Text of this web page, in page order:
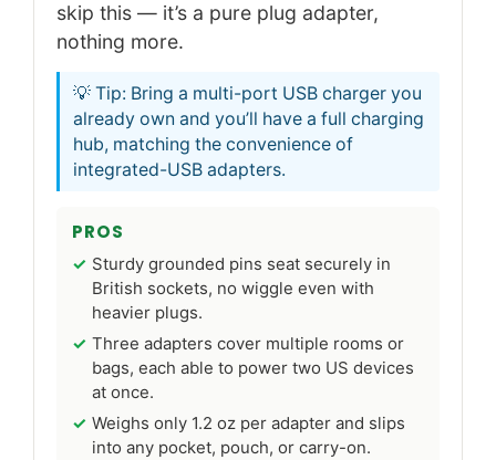
skip this — it’s a pure plug adapter,
nothing more.
💡 Tip: Bring a multi-port USB charger you
already own and you’ll have a full charging
hub, matching the convenience of
integrated-USB adapters.
PROS
Sturdy grounded pins seat securely in
British sockets, no wiggle even with
heavier plugs.
Three adapters cover multiple rooms or
bags, each able to power two US devices
at once.
Weighs only 1.2 oz per adapter and slips
into any pocket, pouch, or carry-on.